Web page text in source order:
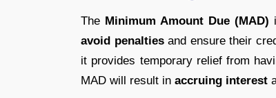
The Minimum Amount Due (MAD)
avoid penaltiesand ensure their
it provides temporary relief from
MAD will result in accruing interest